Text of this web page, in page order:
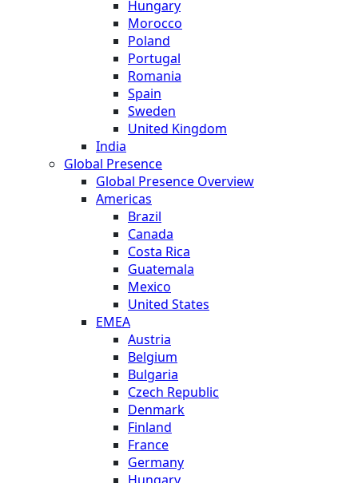
Hungary
Morocco
Poland
Portugal
Romania
Spain
Sweden
United Kingdom
India
Global Presence
Global Presence Overview
Americas
Brazil
Canada
Costa Rica
Guatemala
Mexico
United States
EMEA
Austria
Belgium
Bulgaria
Czech Republic
Denmark
Finland
France
Germany